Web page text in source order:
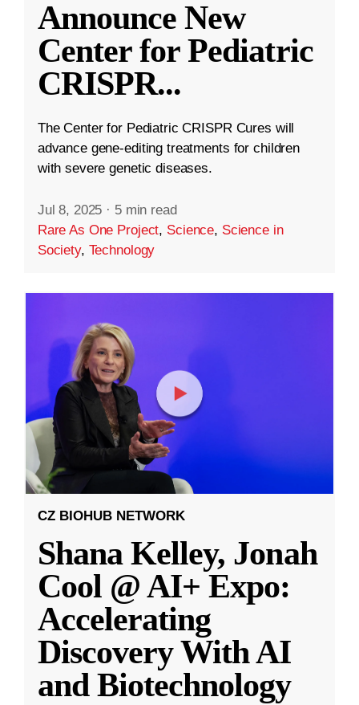
Announce New
Center for Pediatric
CRISPR...
The Center for Pediatric CRISPR Cures will
advance gene-editing treatments for children
with severe genetic diseases.
Jul 8, 2025 · 5 min read
Rare As One Project, Science, Science in
Society, Technology
CZ BIOHUB NETWORK
Shana Kelley, Jonah
Cool @ AI+ Expo:
Accelerating
Discovery With AI
and Biotechnology